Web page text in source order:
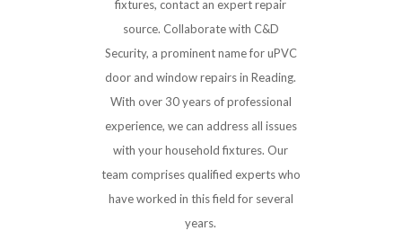
fixtures, contact an expert repair
source. Collaborate with C&D
Security, a prominent name for uPVC
door and window repairs in Reading.
With over 30 years of professional
experience, we can address all issues
with your household fixtures. Our
team comprises qualified experts who
have worked in this field for several
years.